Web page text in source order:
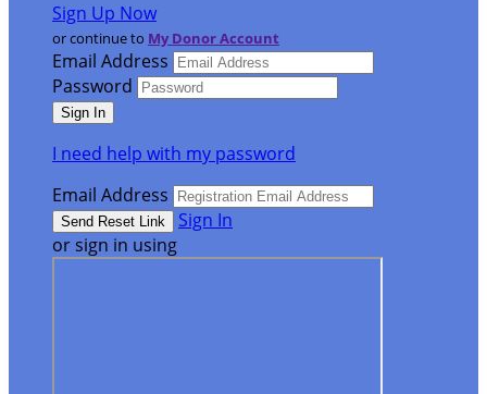
Sign Up Now
or continue to My Donor Account
Email Address
Password
I need help with my password
Email Address
Sign In
or sign in using